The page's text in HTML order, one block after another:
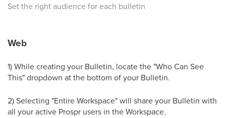
Set the right audience for each bulletin
Web
1) While creating your Bulletin, locate the "Who Can See
This" dropdown at the bottom of your Bulletin.
2) Selecting "Entire Workspace" will share your Bulletin with
all your active Prospr users in the Workspace.